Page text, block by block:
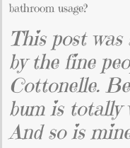
bathroom usage?
This post was
by the fine
Cottonelle.
bum is totally
And so is